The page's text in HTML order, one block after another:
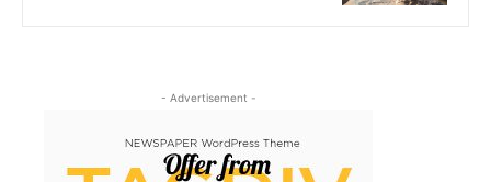
- Advertisement -